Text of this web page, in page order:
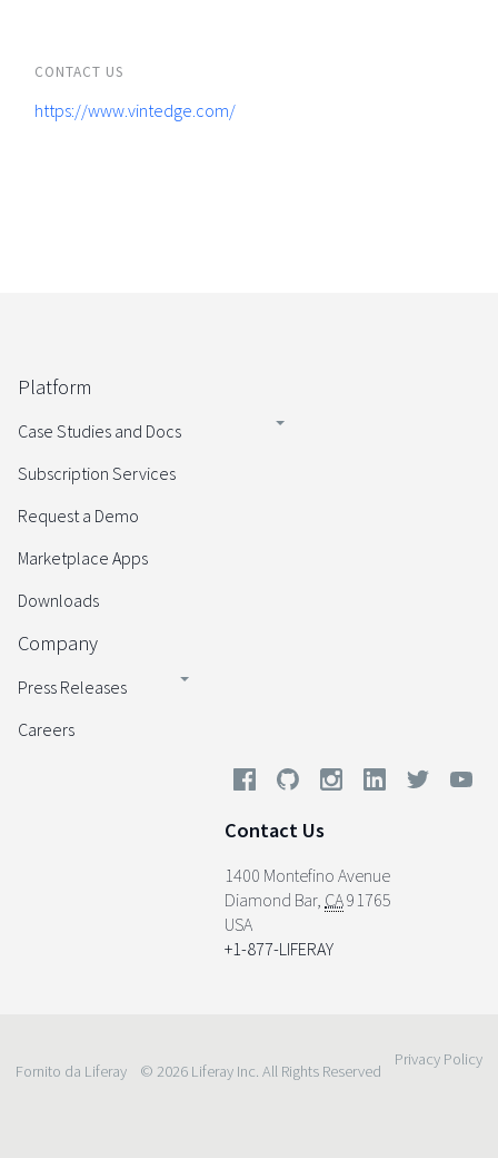
CONTACT US
https://www.vintedge.com/
Platform
Case Studies and Docs
Subscription Services
Request a Demo
Marketplace Apps
Downloads
Company
Press Releases
Careers
Contact Us
1400 Montefino Avenue
Diamond Bar, CA91765
USA
+1-877-LIFERAY
Fornito da Liferay © 2026 Liferay Inc. All Rights Reserved
Privacy Policy